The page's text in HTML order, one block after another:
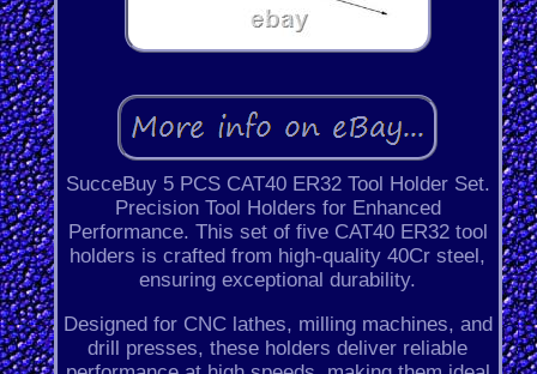
SucceBuy 5 PCS CAT40 ER32 Tool Holder Set.
Precision Tool Holders for Enhanced
Performance. This set of five CAT40 ER32 tool
holders is crafted from high-quality 40Cr steel,
ensuring exceptional durability.
Designed for CNC lathes, milling machines, and
drill presses, these holders deliver reliable